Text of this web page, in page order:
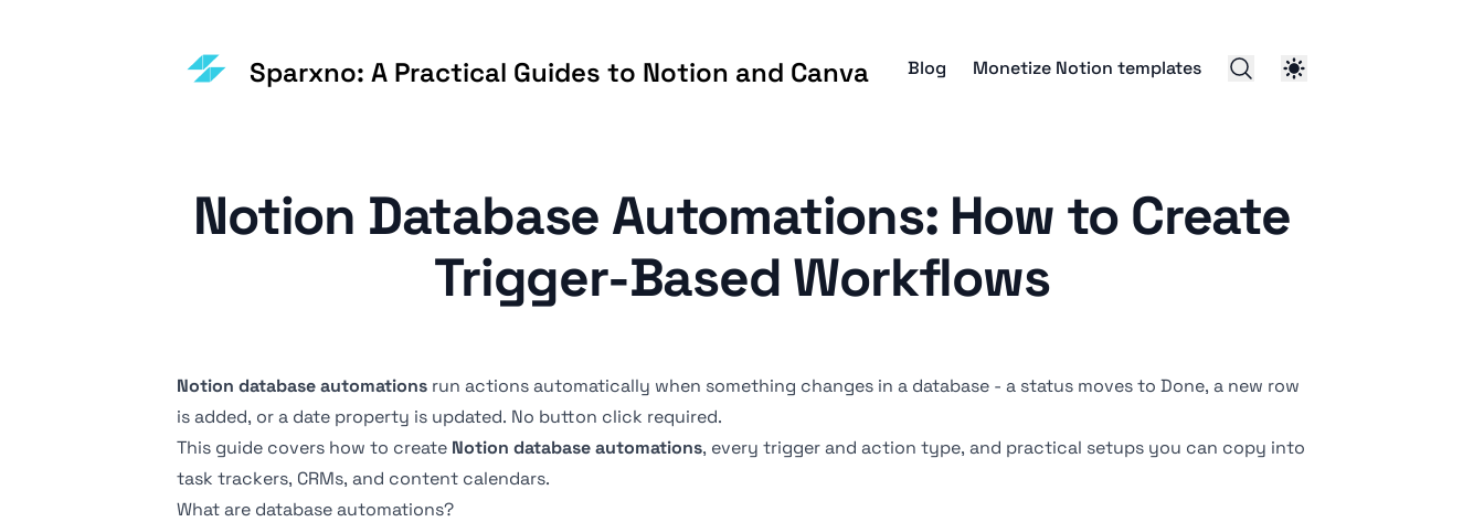
Sparxno: A Practical Guides to Notion and Canva Blog Monetize Notion templates
Notion Database Automations: How to Create
Trigger-Based Workflows
Notion database automations run actions automatically when something changes in a database - a status moves to Done, a new row
is added, or a date property is updated. No button click required.
This guide covers how to create Notion database automations, every trigger and action type, and practical setups you can copy into
task trackers, CRMs, and content calendars.
What are database automations?